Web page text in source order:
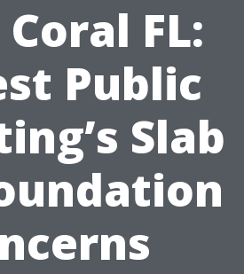
FL:
Public
Slab